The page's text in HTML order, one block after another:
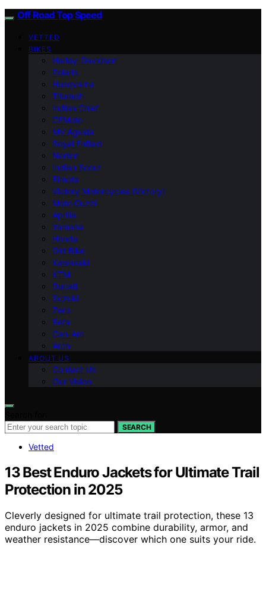
Off Road Top Speed
VETTED
BIKES
Harley-Davidson
Polaris
Husqvarna
Triumph
Indian Chief
CFMoto
MV Agusta
Royal Enfield
Norton
Indian Scout
Bimota
Victory Motorcycles (Victory)
Moto Guzzi
Aprilia
Yamaha
Honda
Dirt Bike
Kawasaki
KTM
Ducati
Suzuki
Zero
Beta
Can-Am
Arch
ABOUT US
Contact Us
Our Vision
SEARCH
Vetted
13 Best Enduro Jackets for Ultimate Trail
Protection in 2025
Cleverly designed for ultimate trail protection, these 13
enduro jackets in 2025 combine durability, armor, and
weather resistance—discover which one suits your ride.